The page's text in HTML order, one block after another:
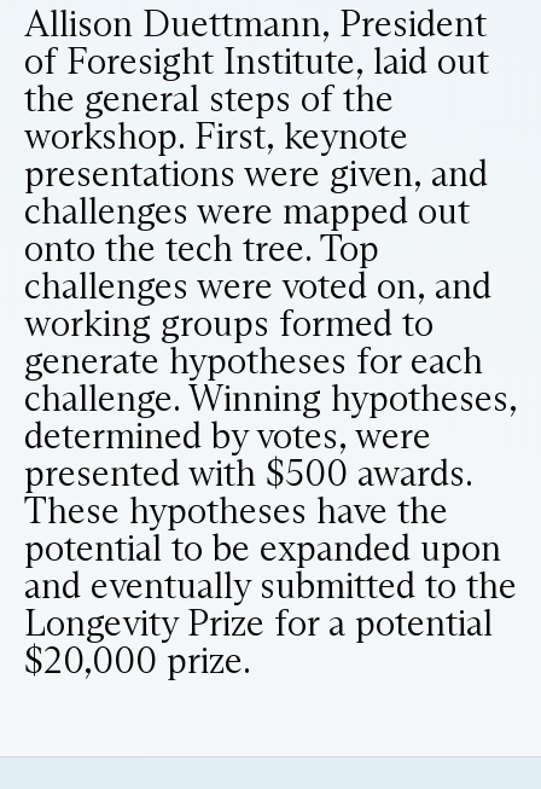
Allison Duettmann, President
of Foresight Institute, laid out
the general steps of the
workshop. First, keynote
presentations were given, and
challenges were mapped out
onto the tech tree. Top
challenges were voted on, and
working groups formed to
generate hypotheses for each
challenge. Winning hypotheses,
determined by votes, were
presented with $500 awards.
These hypotheses have the
potential to be expanded upon
and eventually submitted to the
Longevity Prize for a potential
$20,000 prize.